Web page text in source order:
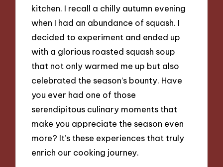
kitchen. I recall a chilly autumn evening
when I had an abundance of squash. I
decided to experiment and ended up
with a glorious roasted squash soup
that not only warmed me up but also
celebrated the season’s bounty. Have
you ever had one of those
serendipitous culinary moments that
make you appreciate the season even
more? It’s these experiences that truly
enrich our cooking journey.